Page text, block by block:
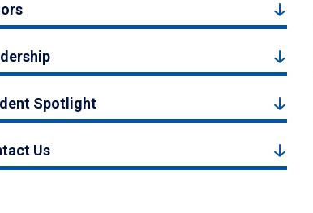
Spotlight
Us